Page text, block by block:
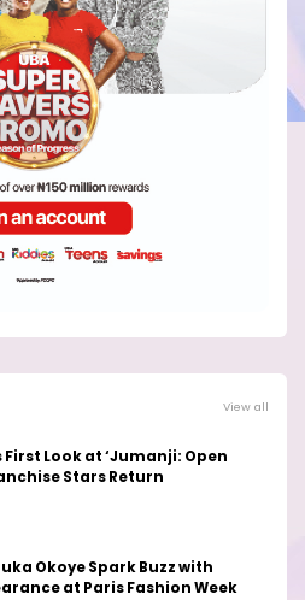
View all
First Look at ‘Jumanji: Open
Stars Return
Okoye Spark Buzz with
at Paris Fashion Week